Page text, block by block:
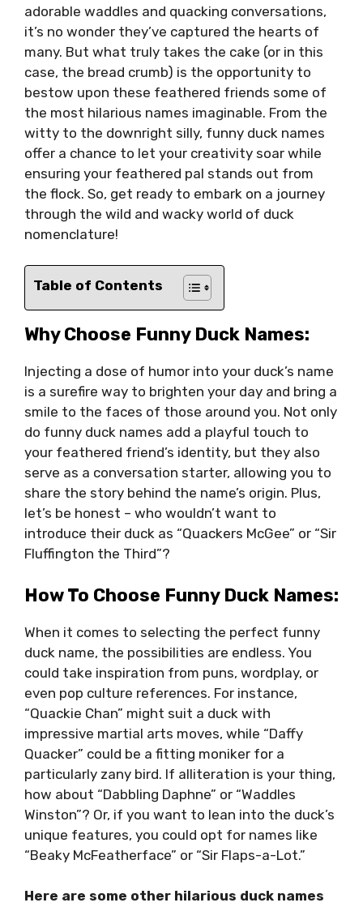
adorable waddles and quacking conversations,
it’s no wonder they’ve captured the hearts of
many. But what truly takes the cake (or in this
case, the bread crumb) is the opportunity to
bestow upon these feathered friends some of
the most hilarious names imaginable. From the
witty to the downright silly, funny duck names
offer a chance to let your creativity soar while
ensuring your feathered pal stands out from
the flock. So, get ready to embark on a journey
through the wild and wacky world of duck
nomenclature!
Table of Contents
Why Choose Funny Duck Names:
Injecting a dose of humor into your duck’s name
is a surefire way to brighten your day and bring a
smile to the faces of those around you. Not only
do funny duck names add a playful touch to
your feathered friend’s identity, but they also
serve as a conversation starter, allowing you to
share the story behind the name’s origin. Plus,
let’s be honest – who wouldn’t want to
introduce their duck as “Quackers McGee” or “Sir
Fluffington the Third”?
How To Choose Funny Duck Names:
When it comes to selecting the perfect funny
duck name, the possibilities are endless. You
could take inspiration from puns, wordplay, or
even pop culture references. For instance,
“Quackie Chan” might suit a duck with
impressive martial arts moves, while “Daffy
Quacker” could be a fitting moniker for a
particularly zany bird. If alliteration is your thing,
how about “Dabbling Daphne” or “Waddles
Winston”? Or, if you want to lean into the duck’s
unique features, you could opt for names like
“Beaky McFeatherface” or “Sir Flaps-a-Lot.”
Here are some other hilarious duck names